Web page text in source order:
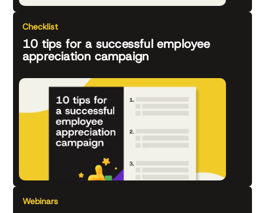
Checklist
10 tips for a successful employee
appreciation campaign
Webinars